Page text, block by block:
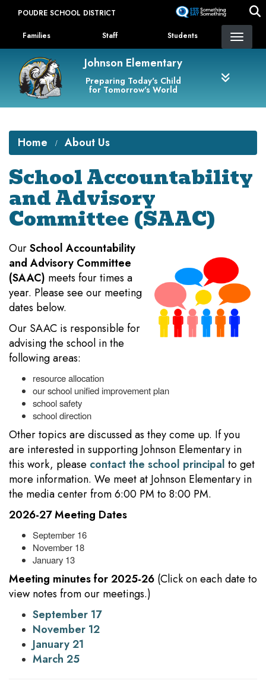
content
POUDRE SCHOOL DISTRICT
Landing Page Menu
Families Staff Students
Johnson Elementary
Preparing Today's Child
for Tomorrow's World
Home About Us
School Accountability
and Advisory
Committee (SAAC)
OurSchool Accountability
and Advisory Committee
(SAAC) meets four times a
year. Please see our meeting
dates below.
Our SAAC is responsible for
advising the school in the
following areas:
resource allocation
our school unified improvement plan
school safety
school direction
Other topics are discussed as they come up. If you
are interested in supporting Johnson Elementary in
this work, please contact the school principal to get
more information. We meet at Johnson Elementary in
the media center from 6:00 PM to 8:00 PM.
2026-27 Meeting Dates
September 16
November 18
January 13
Meeting minutes for 2025-26 (Click on each date to
view notes from our meetings.)
September 17
November 12
January 21
March 25